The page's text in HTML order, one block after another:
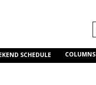
SCHEDULE COLUMNS